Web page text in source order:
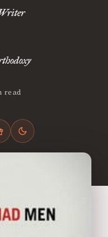
read